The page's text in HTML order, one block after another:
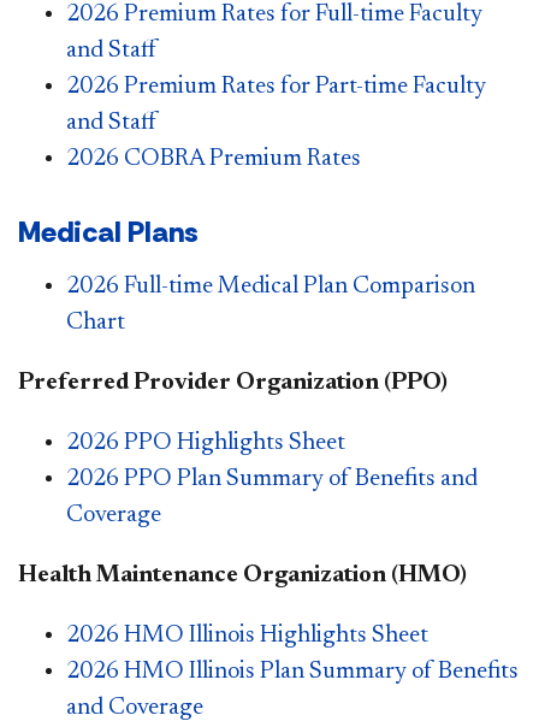
2026 Premium Rates for Full-time Faculty
and Staff
2026 Premium Rates for Part-time Faculty
and Staff
2026 COBRA Premium Rates
Medical Plans
2026 Full-time Medical Plan Comparison
Chart
Preferred Provider Organization (PPO)
2026 PPO Highlights Sheet
2026 PPO Plan Summary of Benefits and
Coverage
Health Maintenance Organization (HMO)
2026 HMO Illinois Highlights Sheet
2026 HMO Illinois Plan Summary of Benefits
and Coverage